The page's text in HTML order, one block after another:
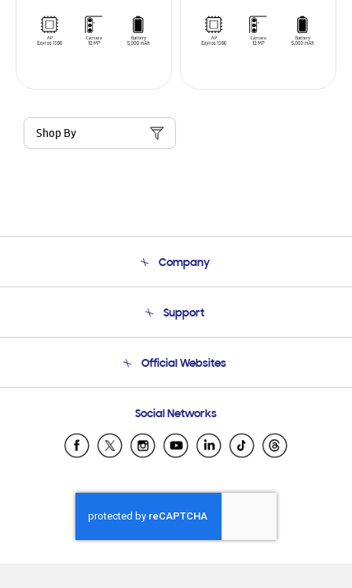
Shop By
Company
Product Support
Support
Email Support
Official Websites
Samsung Ecuador
Samsung El Salvador
Samsung Honduras
Samsung Nicaragua
Samsung Panamá
Social Networks